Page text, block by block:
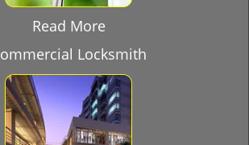
Read More
Locksmith